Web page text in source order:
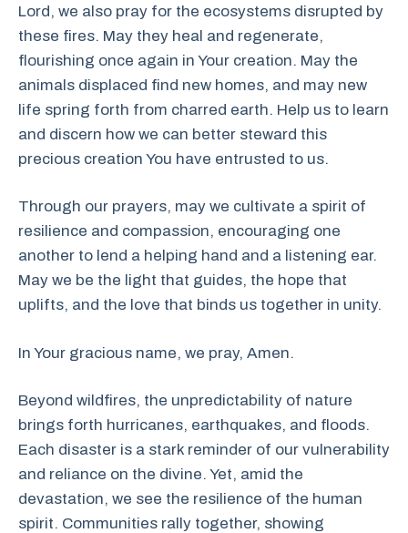
Lord, we also pray for the ecosystems disrupted by
these fires. May they heal and regenerate,
flourishing once again in Your creation. May the
animals displaced find new homes, and may new
life spring forth from charred earth. Help us to learn
and discern how we can better steward this
precious creation You have entrusted to us.
Through our prayers, may we cultivate a spirit of
resilience and compassion, encouraging one
another to lend a helping hand and a listening ear.
May we be the light that guides, the hope that
uplifts, and the love that binds us together in unity.
In Your gracious name, we pray, Amen.
Beyond wildfires, the unpredictability of nature
brings forth hurricanes, earthquakes, and floods.
Each disaster is a stark reminder of our vulnerability
and reliance on the divine. Yet, amid the
devastation, we see the resilience of the human
spirit. Communities rally together, showing